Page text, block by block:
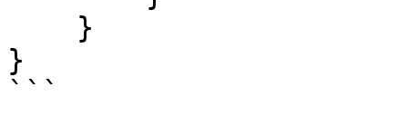
}
```